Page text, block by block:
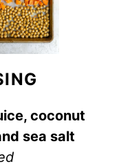
coconut
sea salt